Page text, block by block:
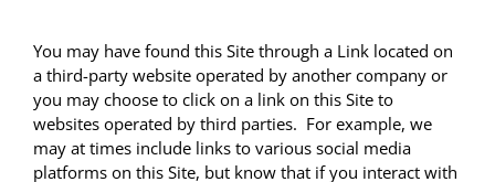
You may have found this Site through a Link located on
a third-party website operated by another company or
you may choose to click on a link on this Site to
websites operated by third parties. For example, we
may at times include links to various social media
platforms on this Site, but know that if you interact with